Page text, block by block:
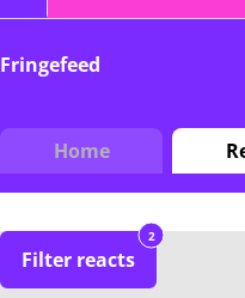
Fringefeed
Home
Filter reacts
2